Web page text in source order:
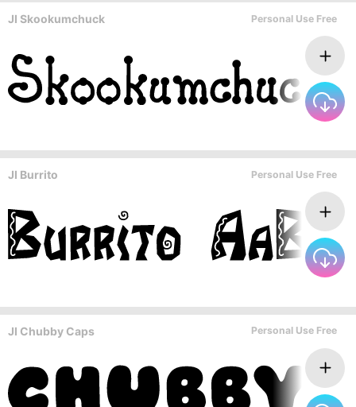
JI Skookumchuck Personal Use Free
JI Burrito Personal Use Free
JI Chubby Caps Personal Use Free